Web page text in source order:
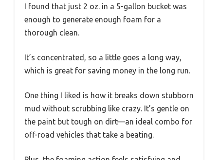
I found that just 2 oz. in a 5-gallon bucket was
enough to generate enough foam for a
thorough clean.
It’s concentrated, so a little goes a long way,
which is great for saving money in the long run.
One thing I liked is how it breaks down stubborn
mud without scrubbing like crazy. It’s gentle on
the paint but tough on dirt—an ideal combo for
off-road vehicles that take a beating.